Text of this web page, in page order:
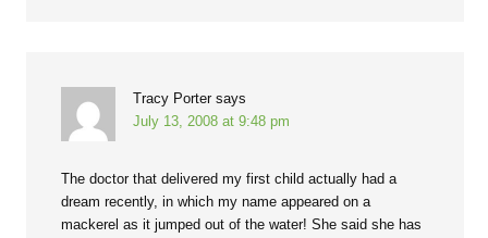
Tracy Porter says
July 13, 2008 at 9:48 pm
The doctor that delivered my first child actually had a
dream recently, in which my name appeared on a
mackerel as it jumped out of the water! She said she has